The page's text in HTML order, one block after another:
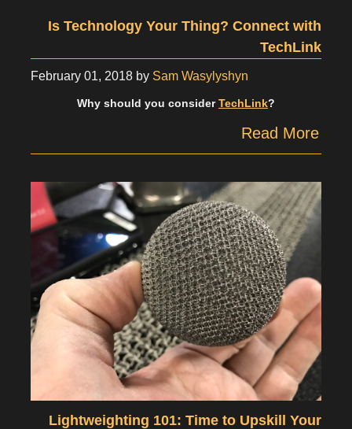
Is Technology Your Thing? Connect with
TechLink
February 01, 2018 by Sam Wasylyshyn
Why should you considerTechLink?
Read More
Lightweighting 101: Time to Upskill Your